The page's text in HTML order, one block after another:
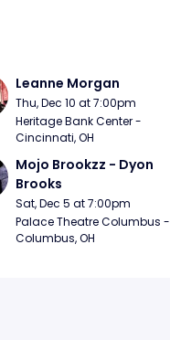
Leanne Morgan
Thu, Dec 10 at 7:00pm
Heritage Bank Center -
Cincinnati, OH
Mojo Brookzz - Dyon
Brooks
Sat, Dec 5 at 7:00pm
Palace Theatre Columbus -
Columbus, OH